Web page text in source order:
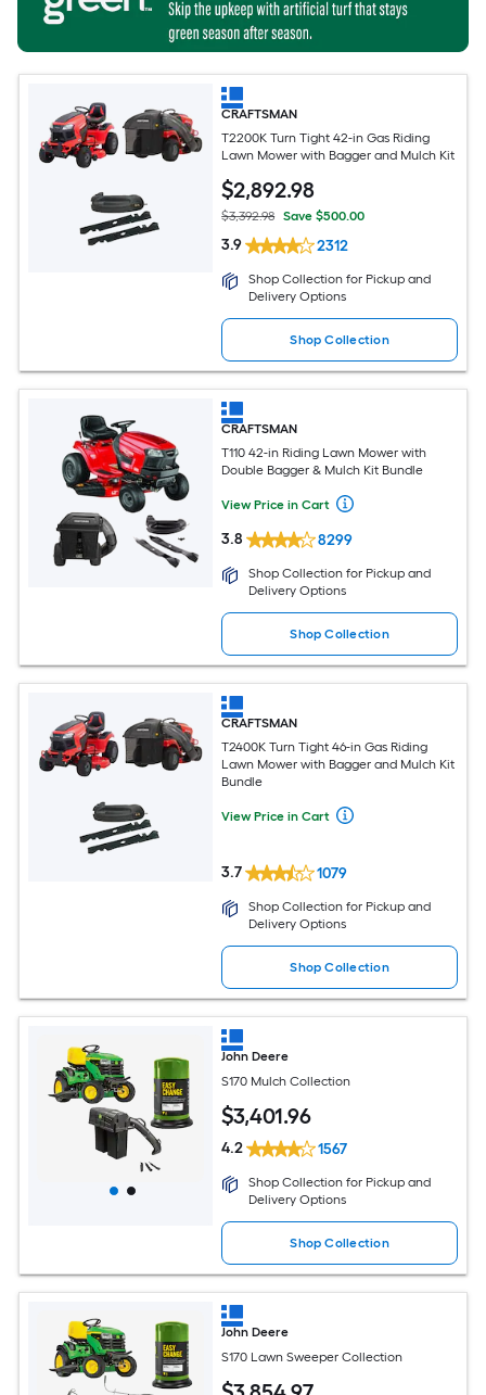
CRAFTSMAN
T2200K Turn Tight 42-in Gas Riding
Lawn Mower with Bagger and Mulch Kit
$2,892.98
$3,392.98 Save $500.00
3.9 2312
Shop Collection for Pickup and
Delivery Options
Shop Collection
CRAFTSMAN
T110 42-in Riding Lawn Mower with
Double Bagger & Mulch Kit Bundle
View Price in Cart
3.8 8299
Shop Collection for Pickup and
Delivery Options
Shop Collection
CRAFTSMAN
T2400K Turn Tight 46-in Gas Riding
Lawn Mower with Bagger and Mulch Kit
Bundle
View Price in Cart
3.7 1079
Shop Collection for Pickup and
Delivery Options
Shop Collection
John Deere
S170 Mulch Collection
$3,401.96
4.2 1567
Shop Collection for Pickup and
Delivery Options
Shop Collection
John Deere
S170 Lawn Sweeper Collection